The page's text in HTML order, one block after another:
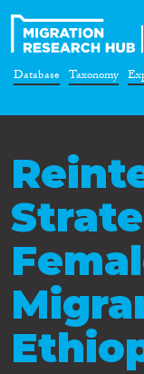
Database Taxonomy